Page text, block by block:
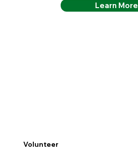
Learn More
Volunteer